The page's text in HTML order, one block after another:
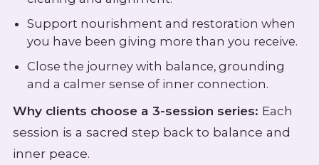
Support nourishment and restoration when
you have been giving more than you receive.
Close the journey with balance, grounding
and a calmer sense of inner connection.
Why clients choose a 3-session series: Each
session is a sacred step back to balance and
inner peace.